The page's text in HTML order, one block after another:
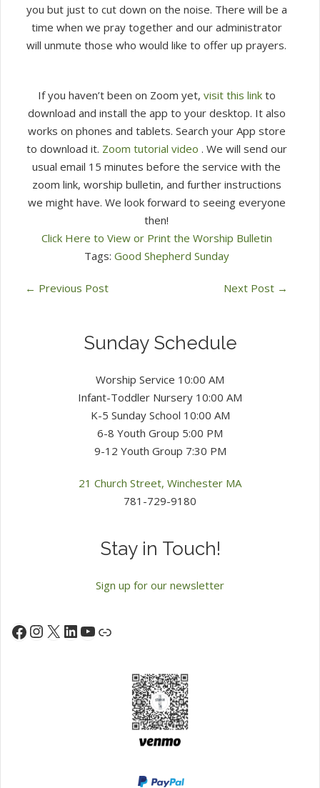
you but just to cut down on the noise. There will be a
time when we pray together and our administrator
will unmute those who would like to offer up prayers.
If you haven’t been on Zoom yet, visit this linkto
download and install the app to your desktop. It also
works on phones and tablets. Search your App store
to download it. Zoom tutorial video . We will send our
usual email 15 minutes before the service with the
zoom link, worship bulletin, and further instructions
we might have. We look forward to seeing everyone
then!
Click Here to View or Print the Worship Bulletin
Tags: Good Shepherd Sunday
← Previous Post Next Post →
Sunday Schedule
Worship Service 10:00 AM
Infant-Toddler Nursery 10:00 AM
K-5 Sunday School 10:00 AM
6-8 Youth Group 5:00 PM
9-12 Youth Group 7:30 PM
21 Church Street, Winchester MA
781-729-9180
Stay in Touch!
Sign up for our newsletter
Facebook
Instagram
X LinkedIn
YouTube
Link